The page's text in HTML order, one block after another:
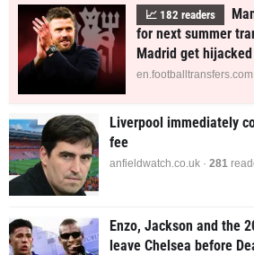
📈 182 readers
for next summer
Madrid get hijacked
en.footballtransfers.com
Liverpool immediately
fee
anfieldwatch.co.uk · 281
Enzo, Jackson and the
leave Chelsea before